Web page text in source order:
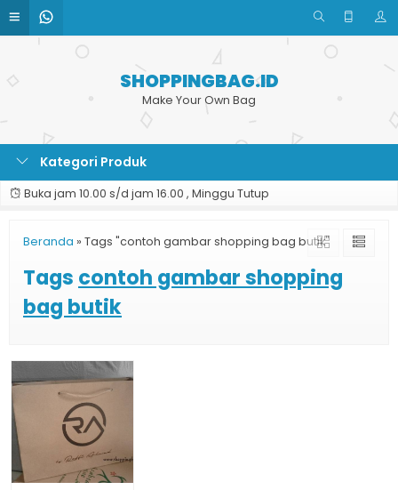
SHOPPINGBAG.ID
Make Your Own Bag
Kategori Produk
Buka jam 10.00 s/d jam 16.00 , Minggu Tutup
Beranda » Tags "contoh gambar shopping bag butik"
Tags contoh gambar shopping
bag butik